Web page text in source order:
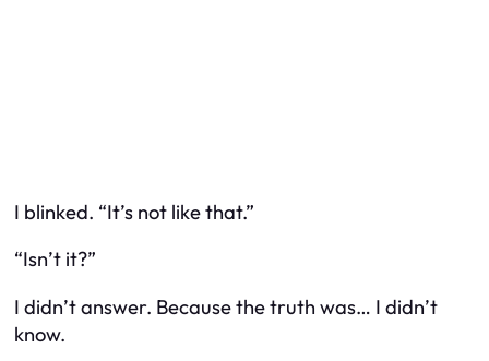
I blinked. “It’s not like that.”
“Isn’t it?”
I didn’t answer. Because the truth was… I didn’t
know.